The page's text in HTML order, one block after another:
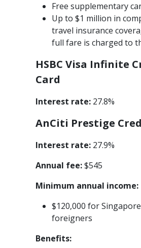
Free supplementary
Up to $1 million in
travel insurance
full fare is charged to
HSBC Visa Infinite
Card
Interest rate: 27.8%
AnCiti Prestige
Interest rate: 27.9%
Annual fee:$545
Minimum annual income:
$120,000 for
foreigners
Benefits: